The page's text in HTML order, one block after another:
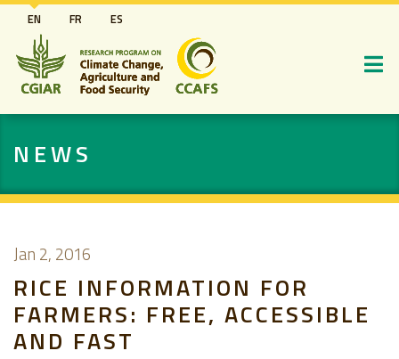
Skip
to
main
content
EN FR ES
NEWS
Jan 2, 2016
RICE INFORMATION FOR
FARMERS: FREE, ACCESSIBLE
AND FAST